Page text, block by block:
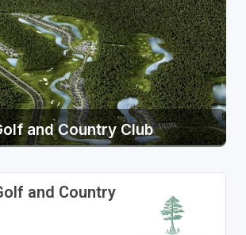
and Country Club
and Country